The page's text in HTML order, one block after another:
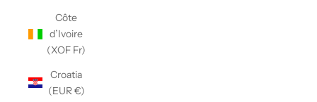
Côte
d’Ivoire
(XOF Fr)
Croatia
(EUR €)